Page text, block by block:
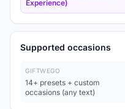
Experience)
Supported occasions
GIFTWEGO
14+ presets + custom
occasions (any text)